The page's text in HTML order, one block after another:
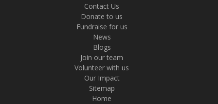
Contact Us
Donate to us
Fundraise for us
News
Blogs
Join our team
Volunteer with us
Our Impact
Sitemap
Home